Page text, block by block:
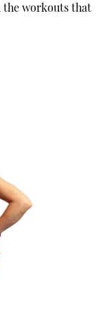
the workouts that